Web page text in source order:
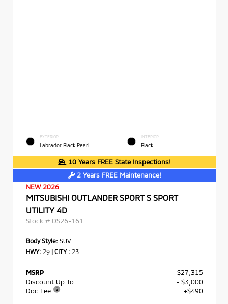
EXTERIOR
Labrador Black Pearl
INTERIOR
Black
10 Years FREE State Inspections!
2 Years FREE Maintenance!
NEW 2026
MITSUBISHI OUTLANDER SPORT S SPORT
UTILITY 4D
Stock # OS26-161
Body Style: SUV
HWY: 29 | CITY : 23
MSRP
$27,315
Discount Up To
- $3,000
Doc Fee
+$490